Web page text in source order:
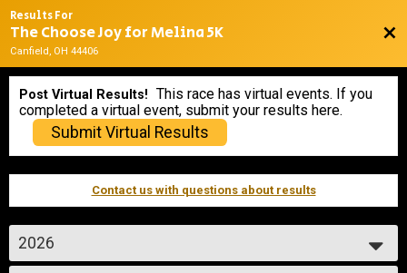
Results For
The Choose Joy for Melina 5K
Canfield, OH 44406
Post Virtual Results! This race has virtual events. If you
completed a virtual event, submit your results here.
Submit Virtual Results
Contact us with questions about results
2026